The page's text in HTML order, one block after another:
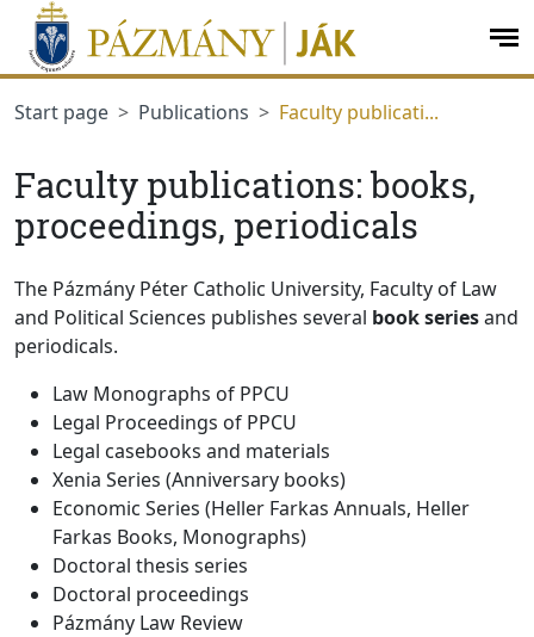
jumplink.menu
jumplink.content
Start page
Publications Faculty publicati...
Faculty publications: books,
proceedings, periodicals
The Pázmány Péter Catholic University, Faculty of Law
and Political Sciences publishes several book seriesand
periodicals.
Law Monographs of PPCU
Legal Proceedings of PPCU
Legal casebooks and materials
Xenia Series (Anniversary books)
Economic Series (Heller Farkas Annuals, Heller
Farkas Books, Monographs)
Doctoral thesis series
Doctoral proceedings
Pázmány Law Review